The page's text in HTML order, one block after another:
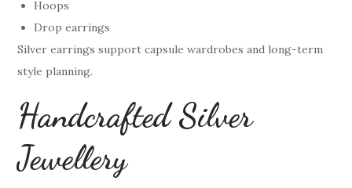
Hoops
Drop earrings
Silver earrings support capsule wardrobes and long-term
style planning.
Handcrafted Silver
Jewellery